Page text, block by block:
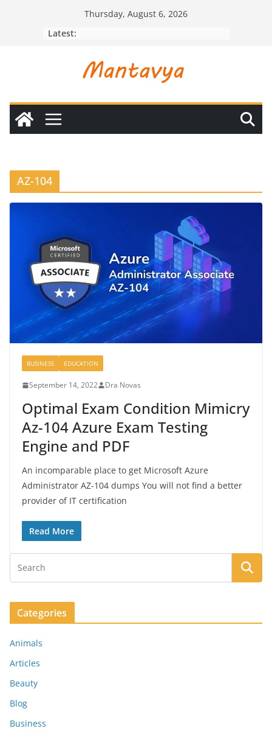
Thursday, August 6, 2026
Latest:
AZ-104
BUSINESS EDUCATION
September 14, 2022 Dra Novas
Optimal Exam Condition Mimicry
Az-104 Azure Exam Testing
Engine and PDF
An incomparable place to get Microsoft Azure
Administrator AZ-104 dumps You will not find a better
provider of IT certification
Read More
Categories
Animals
Articles
Beauty
Blog
Business